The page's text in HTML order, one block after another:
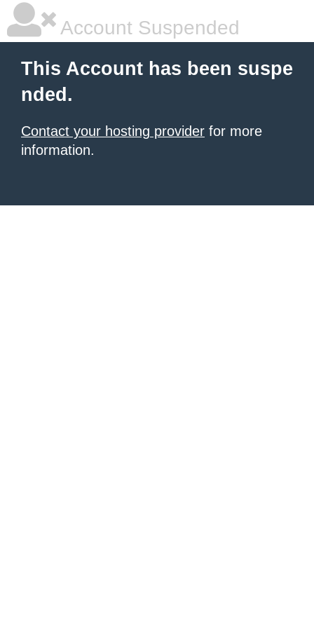
Account Suspended
This Account has been suspe
nded.
Contact your hosting provider for more
information.